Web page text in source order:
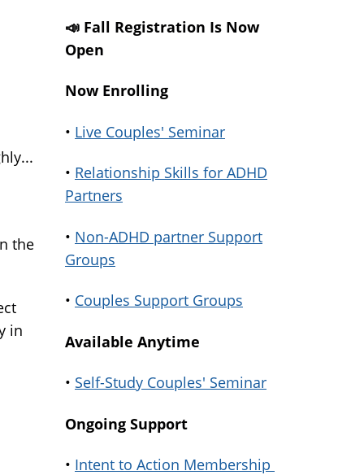
the
in
📣 Fall Registration Is Now
Open
Now Enrolling
• Live Couples' Seminar
• Relationship Skills for ADHD
Partners
• Non-ADHD partner Support
Groups
• Couples Support Groups
Available Anytime
• Self-Study Couples' Seminar
Ongoing Support
• Intent to Action Membership